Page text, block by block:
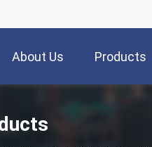
About Us Products